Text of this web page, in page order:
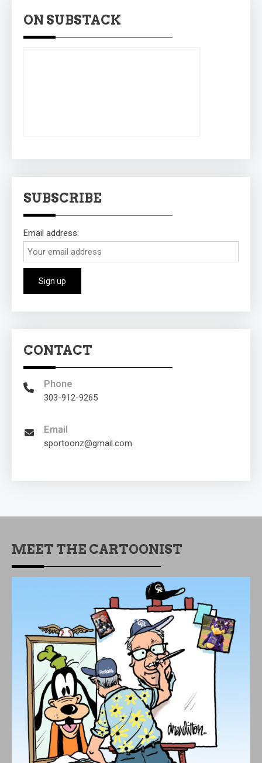
ON SUBSTACK
SUBSCRIBE
Email address:
CONTACT
Phone
303-912-9265
Email
sportoonz@gmail.com
MEET THE CARTOONIST